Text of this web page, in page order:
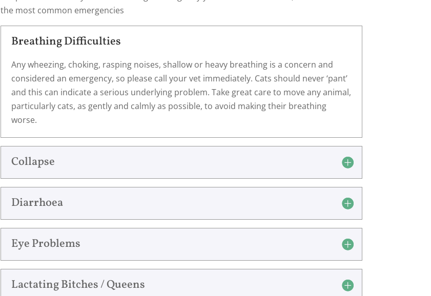
the most common emergencies
Breathing Difficulties
Any wheezing, choking, rasping noises, shallow or heavy breathing is a concern and
considered an emergency, so please call your vet immediately. Cats should never ‘pant’
and this can indicate a serious underlying problem. Take great care to move any animal,
particularly cats, as gently and calmly as possible, to avoid making their breathing
worse.
Collapse
Diarrhoea
Eye Problems
Lactating Bitches / Queens